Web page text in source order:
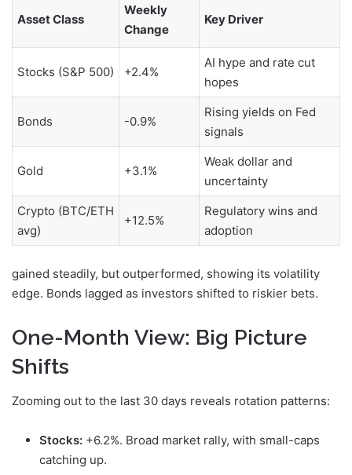
Asset Class
Weekly
Change
Key Driver
Stocks (S&P 500) +2.4%
AI hype and rate cut
hopes
Bonds -0.9%
Rising yields on Fed
signals
Gold +3.1%
Weak dollar and
uncertainty
Crypto (BTC/ETH
avg)
+12.5%
Regulatory wins and
adoption
gained steadily, but outperformed, showing its volatility
edge. Bonds lagged as investors shifted to riskier bets.
One-Month View: Big Picture
Shifts
Zooming out to the last 30 days reveals rotation patterns:
Stocks: +6.2%. Broad market rally, with small-caps
catching up.